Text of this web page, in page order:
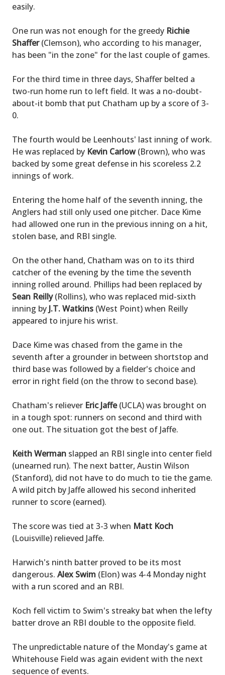
easily.
One run was not enough for the greedy Richie
Shaffer(Clemson), who according to his manager,
has been "in the zone" for the last couple of games.
For the third time in three days, Shaffer belted a
two-run home run to left field. It was a no-doubt-
about-it bomb that put Chatham up by a score of 3-
0.
The fourth would be Leenhouts' last inning of work.
He was replaced by Kevin Carlow(Brown), who was
backed by some great defense in his scoreless 2.2
innings of work.
Entering the home half of the seventh inning, the
Anglers had still only used one pitcher. Dace Kime
had allowed one run in the previous inning on a hit,
stolen base, and RBI single.
On the other hand, Chatham was on to its third
catcher of the evening by the time the seventh
inning rolled around. Phillips had been replaced by
Sean Reilly(Rollins), who was replaced mid-sixth
inning by J.T. Watkins (West Point) when Reilly
appeared to injure his wrist.
Dace Kime was chased from the game in the
seventh after a grounder in between shortstop and
third base was followed by a fielder's choice and
error in right field (on the throw to second base).
Chatham's reliever Eric Jaffe(UCLA) was brought on
in a tough spot: runners on second and third with
one out. The situation got the best of Jaffe.
Keith Werman slapped an RBI single into center field
(unearned run). The next batter, Austin Wilson
(Stanford), did not have to do much to tie the game.
A wild pitch by Jaffe allowed his second inherited
runner to score (earned).
The score was tied at 3-3 when Matt Koch
(Louisville) relieved Jaffe.
Harwich's ninth batter proved to be its most
dangerous. Alex Swim (Elon) was 4-4 Monday night
with a run scored and an RBI.
Koch fell victim to Swim's streaky bat when the lefty
batter drove an RBI double to the opposite field.
The unpredictable nature of the Monday's game at
Whitehouse Field was again evident with the next
sequence of events.